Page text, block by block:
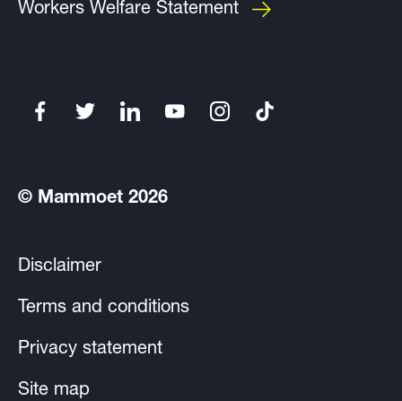
Workers Welfare Statement
© Mammoet 2026
Disclaimer
Terms and conditions
Privacy statement
Site map